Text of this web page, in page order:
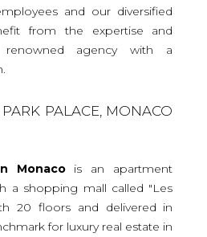
and our diversified
from the expertise and
agency with a
PALACE, MONACO
Monacois an apartment
a shopping mall called "Les
20 floors and delivered in
for luxury real estate in